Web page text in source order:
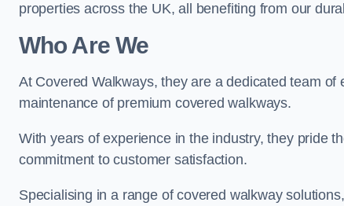
properties across the UK, all benefiting from our
Who Are We
At Covered Walkways, they are a dedicated team
maintenance of premium covered walkways.
With years of experience in the industry, they pride
commitment to customer satisfaction.
Specialising in a range of covered walkway